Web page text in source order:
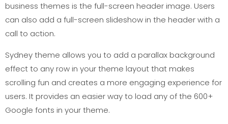
business themes is the full-screen header image. Users
can also add a full-screen slideshow in the header with a
call to action.
Sydney theme allows you to add a parallax background
effect to any row in your theme layout that makes
scrolling fun and creates a more engaging experience for
users. It provides an easier way to load any of the 600+
Google fonts in your theme.